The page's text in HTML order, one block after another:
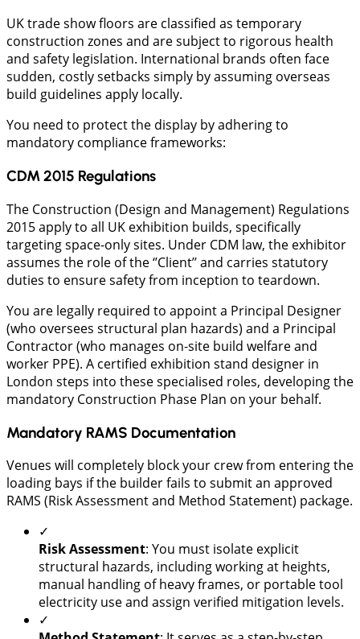
​UK trade show floors are classified as temporary
construction zones and are subject to rigorous health
and safety legislation. International brands often face
sudden, costly setbacks simply by assuming overseas
build guidelines apply locally.
You need to protect the display by adhering to
mandatory compliance frameworks:
CDM 2015 Regulations
The Construction (Design and Management) Regulations
2015 apply to all UK exhibition builds, specifically
targeting space-only sites. Under CDM law, the exhibitor
assumes the role of the ‘’Client’’ and carries statutory
duties to ensure safety from inception to teardown.
You are legally required to appoint a Principal Designer
(who oversees structural plan hazards) and a Principal
Contractor (who manages on-site build welfare and
worker PPE). A certified exhibition stand designer in
London steps into these specialised roles, developing the
mandatory Construction Phase Plan on your behalf.
Mandatory RAMS Documentation
​Venues will completely block your crew from entering the
loading bays if the builder fails to submit an approved
RAMS (Risk Assessment and Method Statement) package.
✓
Risk Assessment: You must isolate explicit
structural hazards, including working at heights,
manual handling of heavy frames, or portable tool
electricity use and assign verified mitigation levels.
✓